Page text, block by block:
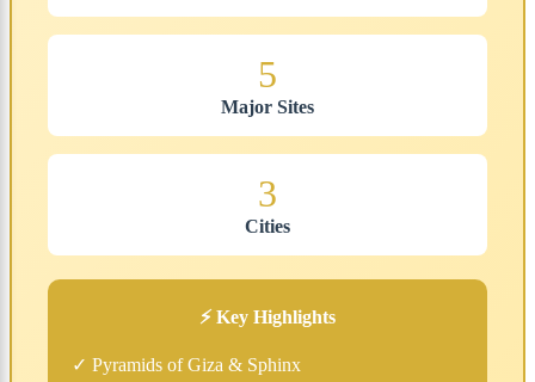
5
Major Sites
3
Cities
⚡ Key Highlights
✓ Pyramids of Giza & Sphinx